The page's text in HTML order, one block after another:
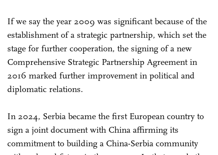
If we say the year 2009 was significant because of the
establishment of a strategic partnership, which set the
stage for further cooperation, the signing of a new
Comprehensive Strategic Partnership Agreement in
2016 marked further improvement in political and
diplomatic relations.
In 2024, Serbia became the first European country to
sign a joint document with China affirming its
commitment to building a China-Serbia community